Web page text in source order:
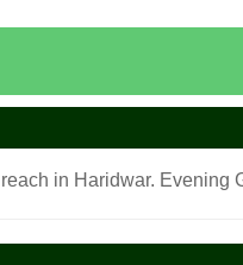
in Haridwar. Evening